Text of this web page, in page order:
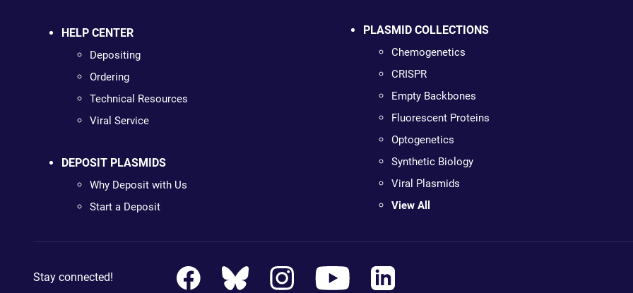
HELP CENTER
Depositing
Ordering
Technical Resources
Viral Service
DEPOSIT PLASMIDS
Why Deposit with Us
Start a Deposit
PLASMID COLLECTIONS
Chemogenetics
CRISPR
Empty Backbones
Fluorescent Proteins
Optogenetics
Synthetic Biology
Viral Plasmids
View All
Stay connected!